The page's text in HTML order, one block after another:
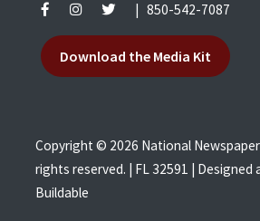
850-542-7087
Download the Media Kit
Copyright © 2026 National
rights reserved. | FL 32591 | Designed
Buildable